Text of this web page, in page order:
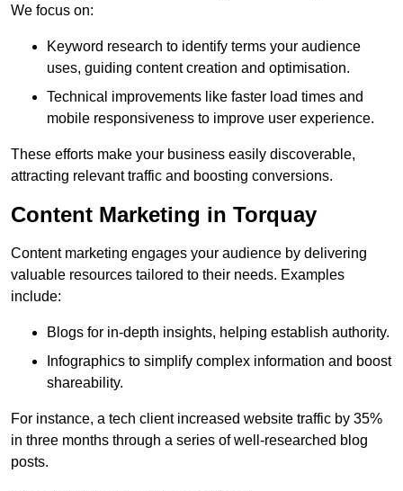
We focus on:
Keyword research to identify terms your audience
uses, guiding content creation and optimisation.
Technical improvements like faster load times and
mobile responsiveness to improve user experience.
These efforts make your business easily discoverable,
attracting relevant traffic and boosting conversions.
Content Marketing in Torquay
Content marketing engages your audience by delivering
valuable resources tailored to their needs. Examples
include:
Blogs for in-depth insights, helping establish authority.
Infographics to simplify complex information and boost
shareability.
For instance, a tech client increased website traffic by 35%
in three months through a series of well-researched blog
posts.